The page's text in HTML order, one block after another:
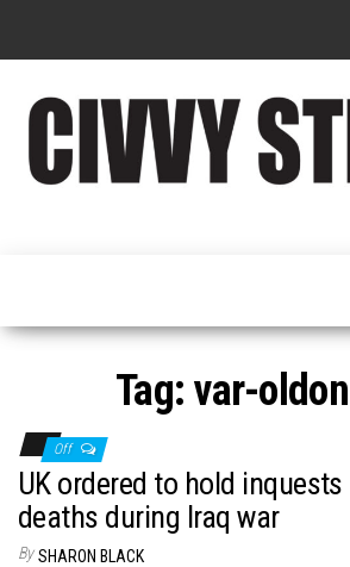
Tag: var-
Off
UK ordered to hold
deaths during Iraq war
By SHARON BLACK